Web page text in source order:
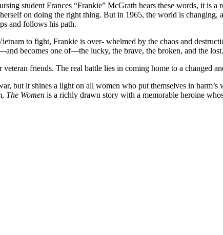
student Frances “Frankie” McGrath hears these words, it
on doing the right thing. But in 1965, the world is
and follows his path.
to fight, Frankie is over- whelmed by the chaos and
becomes one of—the lucky, the brave, the broken, and the lost.
friends. The real battle lies in coming home to a changed
but it shines a light on all women who put themselves in
The Women is a richly drawn story with a memorable heroine